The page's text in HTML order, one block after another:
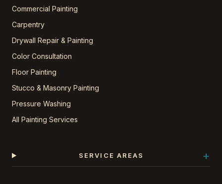
Commercial Painting
Carpentry
Drywall Repair & Painting
Color Consultation
Floor Painting
Stucco & Masonry Painting
Pressure Washing
All Painting Services
SERVICE AREAS +